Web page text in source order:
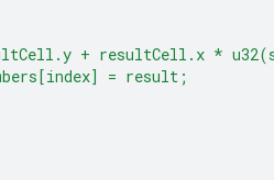
+ resultCell.x *
= result;